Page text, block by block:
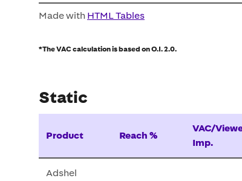
Made with HTML Tables
*The VAC calculation is based on O.I. 2.0.
Static
Product Reach %
VAC/
Imp.
Adshel